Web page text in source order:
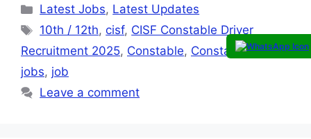
Latest Jobs, Latest Updates
10th / 12th,cisf, CISF Constable Driver
Recruitment 2025, Constable, Constables,Govt
jobs, job
Leave a comment